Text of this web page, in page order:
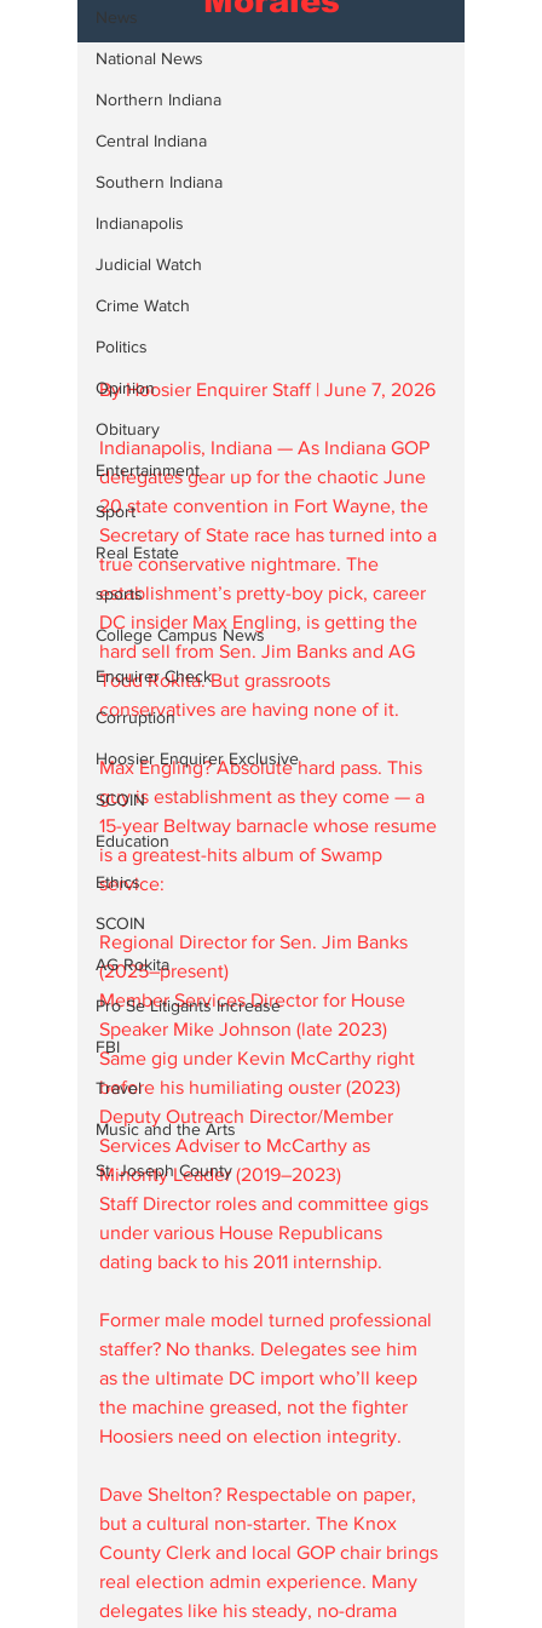
News
National News
Northern Indiana
Central Indiana
Southern Indiana
Indianapolis
Judicial Watch
Crime Watch
Politics
Opinion
Obituary
Entertainment
Sport
Real Estate
sports
College Campus News
Enquirer Check
Corruption
Hoosier Enquirer Exclusive
SCOIN
Education
Ethics
SCOIN
AG Rokita
Pro Se Litigants Increase
FBI
Travel
Music and the Arts
St. Joseph County
By Hoosier Enquirer Staff | June 7, 2026
Indianapolis, Indiana — As Indiana GOP
delegates gear up for the chaotic June
20 state convention in Fort Wayne, the
Secretary of State race has turned into a
true conservative nightmare. The
establishment’s pretty-boy pick, career
DC insider Max Engling, is getting the
hard sell from Sen. Jim Banks and AG
Todd Rokita. But grassroots
conservatives are having none of it.
Max Engling? Absolute hard pass. This
guy is establishment as they come — a
15-year Beltway barnacle whose resume
is a greatest-hits album of Swamp
service:
Regional Director for Sen. Jim Banks
(2025–present)
Member Services Director for House
Speaker Mike Johnson (late 2023)
Same gig under Kevin McCarthy right
before his humiliating ouster (2023)
Deputy Outreach Director/Member
Services Adviser to McCarthy as
Minority Leader (2019–2023)
Staff Director roles and committee gigs
under various House Republicans
dating back to his 2011 internship.
Former male model turned professional
staffer? No thanks. Delegates see him
as the ultimate DC import who’ll keep
the machine greased, not the fighter
Hoosiers need on election integrity.
Dave Shelton? Respectable on paper,
but a cultural non-starter. The Knox
County Clerk and local GOP chair brings
real election admin experience. Many
delegates like his steady, no-drama